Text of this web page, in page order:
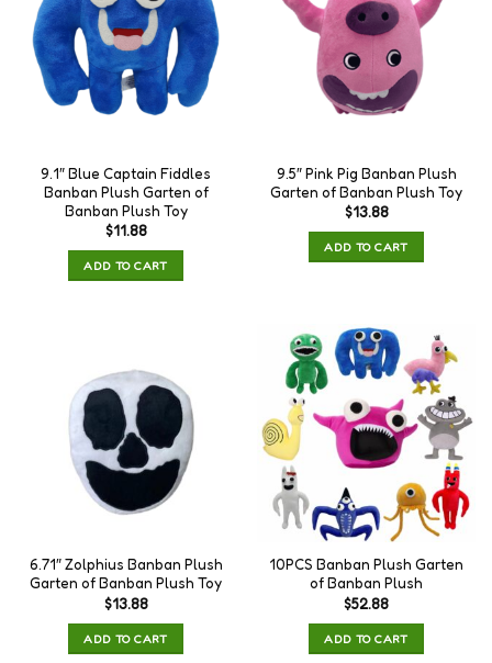
9.1″ Blue Captain Fiddles
Banban Plush Garten of
Banban Plush Toy
$11.88
ADD TO CART
9.5″ Pink Pig Banban Plush
Garten of Banban Plush Toy
$13.88
ADD TO CART
6.71″ Zolphius Banban Plush
Garten of Banban Plush Toy
$13.88
ADD TO CART
10PCS Banban Plush Garten
of Banban Plush
$52.88
ADD TO CART